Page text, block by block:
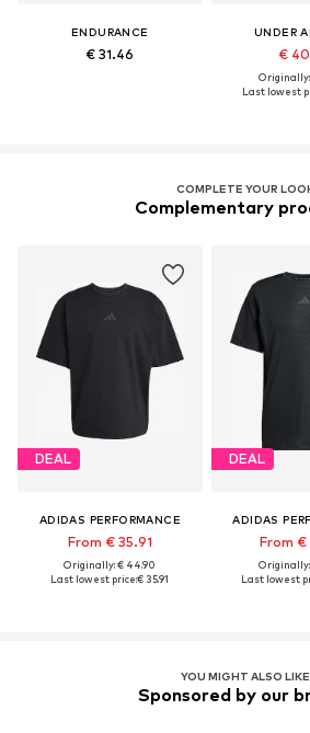
ENDURANCE
€ 31.46
UNDER
€
Originally:
Last lowest
COMPLETE YOUR
Complementary
DEAL
ADIDAS PERFORMANCE
From € 35.91
Originally: € 44.90
Last lowest price:€ 35.91
DEAL
ADIDAS
From €
Originally:
Last lowest
YOU MIGHT ALSO LIKE
Sponsored by our